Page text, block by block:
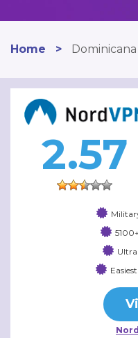
Home > Dominicana
2.57
Ultra